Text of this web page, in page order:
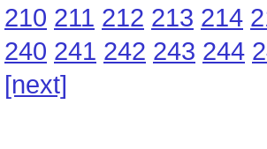
210 211 212 213 214
240 241 242 243 244
[next]